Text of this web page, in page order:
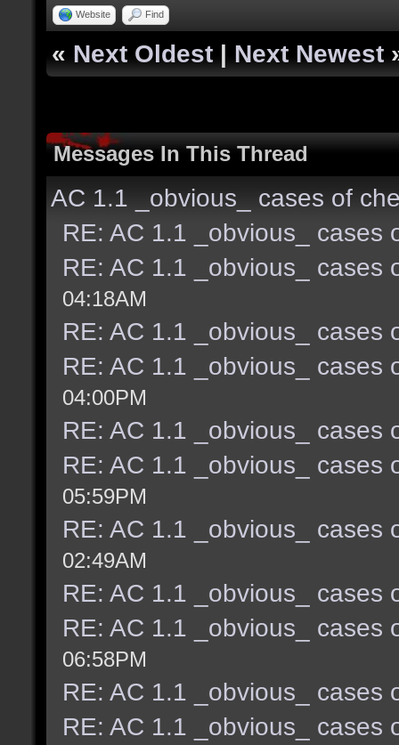
Website Find
« Next Oldest | Next Newest
Messages In This Thread
AC 1.1 _obvious_ cases of
RE: AC 1.1 _obvious_ cases
RE: AC 1.1 _obvious_ cases
04:18AM
RE: AC 1.1 _obvious_ cases
RE: AC 1.1 _obvious_ cases
04:00PM
RE: AC 1.1 _obvious_ cases
RE: AC 1.1 _obvious_ cases
05:59PM
RE: AC 1.1 _obvious_ cases
02:49AM
RE: AC 1.1 _obvious_ cases
RE: AC 1.1 _obvious_ cases
06:58PM
RE: AC 1.1 _obvious_ cases
RE: AC 1.1 _obvious_ cases